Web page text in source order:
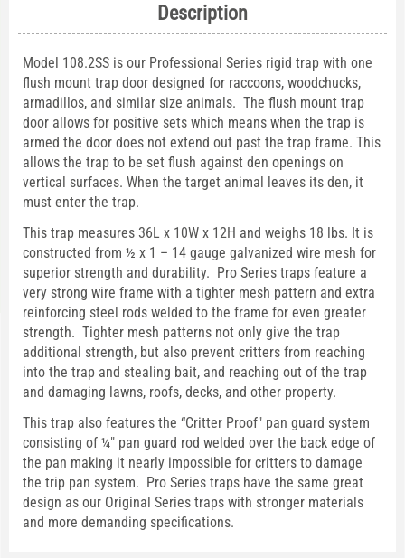
Description
Model 108.2SS is our Professional Series rigid trap with one
flush mount trap door designed for raccoons, woodchucks,
armadillos, and similar size animals. The flush mount trap
door allows for positive sets which means when the trap is
armed the door does not extend out past the trap frame. This
allows the trap to be set flush against den openings on
vertical surfaces. When the target animal leaves its den, it
must enter the trap.
This trap measures 36L x 10W x 12H and weighs 18 lbs. It is
constructed from ½ x 1 – 14 gauge galvanized wire mesh for
superior strength and durability. Pro Series traps feature a
very strong wire frame with a tighter mesh pattern and extra
reinforcing steel rods welded to the frame for even greater
strength. Tighter mesh patterns not only give the trap
additional strength, but also prevent critters from reaching
into the trap and stealing bait, and reaching out of the trap
and damaging lawns, roofs, decks, and other property.
This trap also features the “Critter Proof" pan guard system
consisting of ¼" pan guard rod welded over the back edge of
the pan making it nearly impossible for critters to damage
the trip pan system. Pro Series traps have the same great
design as our Original Series traps with stronger materials
and more demanding specifications.